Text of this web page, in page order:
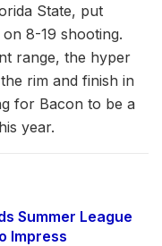
State, put
8-19 shooting.
range, the hyper
rim and finish in
for Bacon to be a
year.
Summer League
Impress